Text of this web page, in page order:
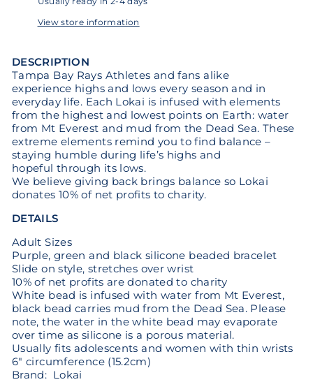
View store information
DESCRIPTION
Tampa Bay Rays Athletes and fans alike
experience highs and lows every season and in
everyday life. Each Lokai is infused with elements
from the highest and lowest points on Earth: water
from Mt Everest and mud from the Dead Sea. These
extreme elements remind you to find balance –
staying humble during life’s highs and
hopeful through its lows.
We believe giving back brings balance so Lokai
donates 10% of net profits to charity.
DETAILS
Adult Sizes
Purple, green and black silicone beaded bracelet
Slide on style, stretches over wrist
10% of net profits are donated to charity
White bead is infused with water from Mt Everest,
black bead carries mud from the Dead Sea. Please
note, the water in the white bead may evaporate
over time as silicone is a porous material.
Usually fits adolescents and women with thin wrists
6" circumference (15.2cm)
Brand: Lokai